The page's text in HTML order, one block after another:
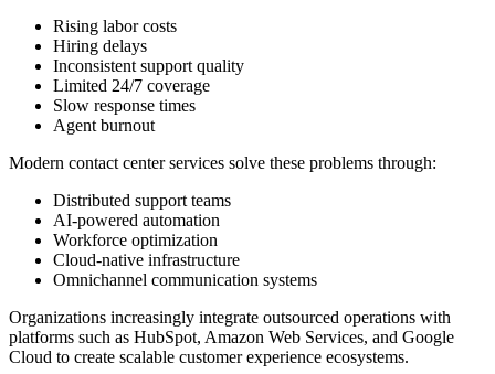
Rising labor costs
Hiring delays
Inconsistent support quality
Limited 24/7 coverage
Slow response times
Agent burnout
Modern contact center services solve these problems through:
Distributed support teams
AI-powered automation
Workforce optimization
Cloud-native infrastructure
Omnichannel communication systems
Organizations increasingly integrate outsourced operations with
platforms such as HubSpot, Amazon Web Services, and Google
Cloud to create scalable customer experience ecosystems.